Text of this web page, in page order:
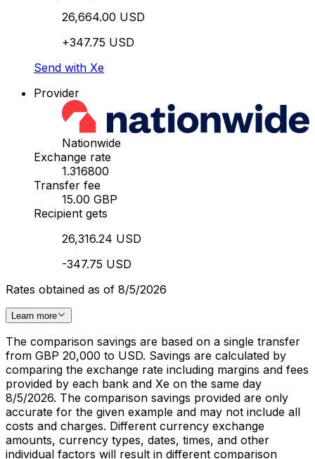
26,664.00 USD
+347.75 USD
Send with Xe
Provider
Nationwide
Exchange rate
1.316800
Transfer fee
15.00 GBP
Recipient gets
26,316.24 USD
-347.75 USD
Rates obtained as of 8/5/2026
Learn more
The comparison savings are based on a single transfer
from GBP 20,000 to USD. Savings are calculated by
comparing the exchange rate including margins and fees
provided by each bank and Xe on the same day
8/5/2026. The comparison savings provided are only
accurate for the given example and may not include all
costs and charges. Different currency exchange
amounts, currency types, dates, times, and other
individual factors will result in different comparison